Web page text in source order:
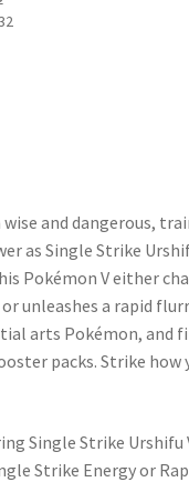
and dangerous,
as Single Strike
Pokémon V either
unleashes a rapid
arts Pokémon, and
packs. Strike
Single Strike Urshifu
Strike Energy or